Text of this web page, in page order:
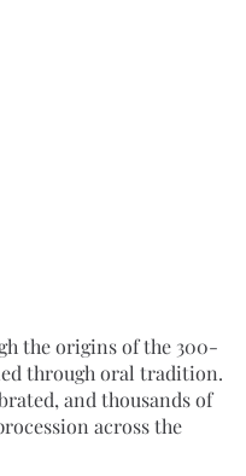
the origins of the 300-
through oral tradition.
and thousands of
across the